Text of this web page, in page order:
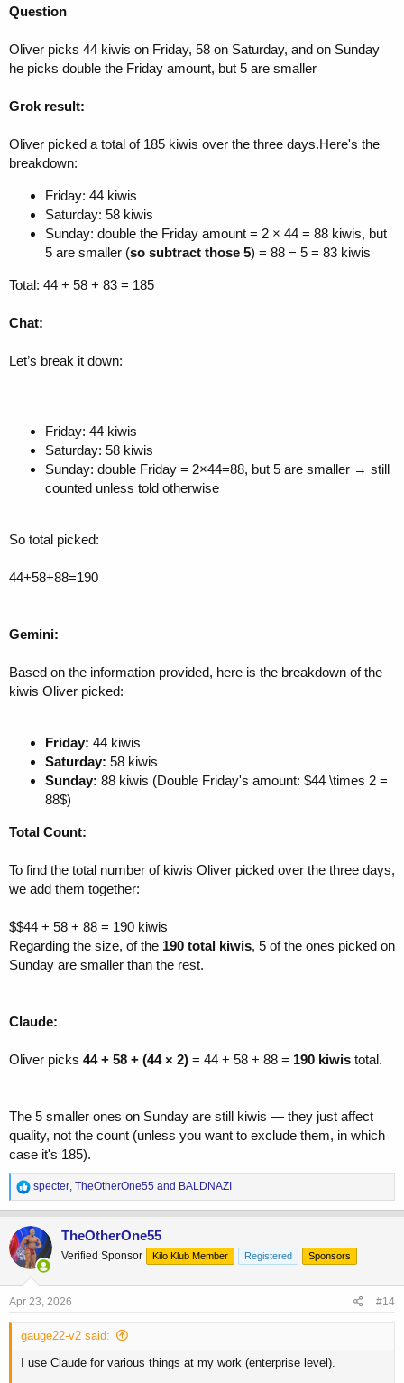
Question
Oliver picks 44 kiwis on Friday, 58 on Saturday, and on Sunday
he picks double the Friday amount, but 5 are smaller
Grok result:
Oliver picked a total of 185 kiwis over the three days.Here's the
breakdown:
Friday: 44 kiwis
Saturday: 58 kiwis
Sunday: double the Friday amount = 2 × 44 = 88 kiwis, but
5 are smaller (so subtract those 5) = 88 − 5 = 83 kiwis
Total: 44 + 58 + 83 = 185
Chat:
Let’s break it down:
Friday: 44 kiwis
Saturday: 58 kiwis
Sunday: double Friday = 2×44=88, but 5 are smaller → still
counted unless told otherwise
So total picked:
44+58+88=190
Gemini:
Based on the information provided, here is the breakdown of the
kiwis Oliver picked:
Friday: 44 kiwis
Saturday: 58 kiwis
Sunday: 88 kiwis (Double Friday's amount: $44 \times 2 =
88$)
Total Count:
To find the total number of kiwis Oliver picked over the three days,
we add them together:
$$44 + 58 + 88 = 190 kiwis
Regarding the size, of the 190 total kiwis, 5 of the ones picked on
Sunday are smaller than the rest.
Claude:
Oliver picks 44 + 58 + (44 × 2) = 44 + 58 + 88 = 190 kiwis total.
The 5 smaller ones on Sunday are still kiwis — they just affect
quality, not the count (unless you want to exclude them, in which
case it's 185).
R
e
a
c
t
i
o
n
s
specter TheOtherOne55 and BALDNAZI
TheOtherOne55
Verified Sponsor Kilo Klub Member Registered Sponsors
Apr 23, 2026 #14
gauge22-v2 said:
I use Claude for various things at my work (enterprise level).